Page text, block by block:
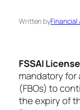
Written byFinancial
FSSAI
mandatory for
(FBOs) to
the expiry of